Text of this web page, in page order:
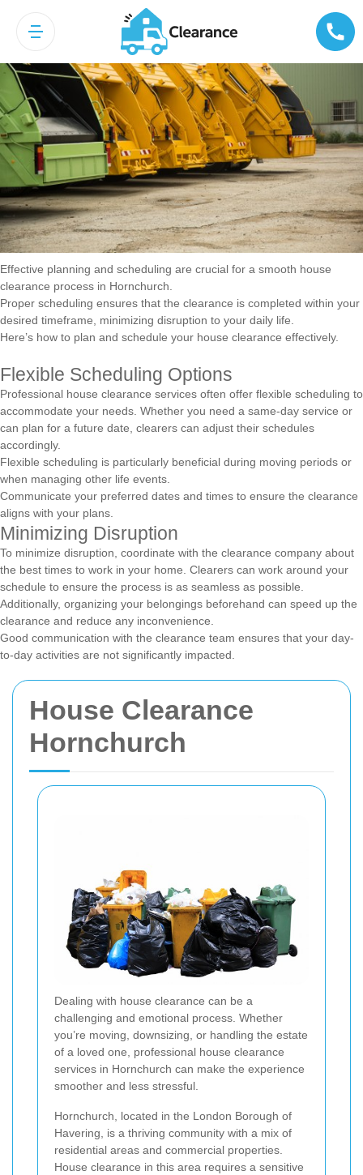
House Clearance
Hornchurch
Dealing with house clearance can be a
challenging and emotional process. Whether
you’re moving, downsizing, or handling the estate
of a loved one, professional house clearance
services in Hornchurch can make the experience
smoother and less stressful.
Hornchurch, located in the London Borough of
Havering, is a thriving community with a mix of
residential areas and commercial properties.
House clearance in this area requires a sensitive
Planning and Scheduling
Effective planning and scheduling are crucial for a smooth house
clearance process in Hornchurch.
Proper scheduling ensures that the clearance is completed within your
desired timeframe, minimizing disruption to your daily life.
Here’s how to plan and schedule your house clearance effectively.
Flexible Scheduling Options
Professional house clearance services often offer flexible scheduling to
accommodate your needs. Whether you need a same-day service or
can plan for a future date, clearers can adjust their schedules
accordingly.
Flexible scheduling is particularly beneficial during moving periods or
when managing other life events.
Communicate your preferred dates and times to ensure the clearance
aligns with your plans.
Minimizing Disruption
To minimize disruption, coordinate with the clearance company about
the best times to work in your home. Clearers can work around your
schedule to ensure the process is as seamless as possible.
Additionally, organizing your belongings beforehand can speed up the
clearance and reduce any inconvenience.
Good communication with the clearance team ensures that your day-
to-day activities are not significantly impacted.